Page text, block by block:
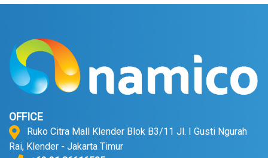
OFFICE
Ruko Citra Mall Klender Blok B3/11 Jl. I Gusti Ngurah
Rai, Klender - Jakarta Timur